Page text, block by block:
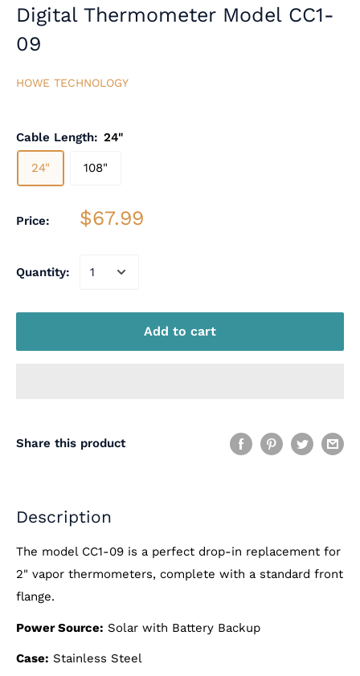
Digital Thermometer Model CC1-
09
HOWE TECHNOLOGY
Cable Length: 24"
24" 108"
Price: $67.99
Quantity:
Add to cart
Share this product
Description
The model CC1-09 is a perfect drop-in replacement for
2" vapor thermometers, complete with a standard front
flange.
Power Source: Solar with Battery Backup
Case: Stainless Steel